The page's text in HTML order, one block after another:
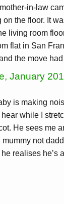
in-law
the floor. It
living room
flat in San
the move
January
is making
while I
He sees me
not
realises he’s